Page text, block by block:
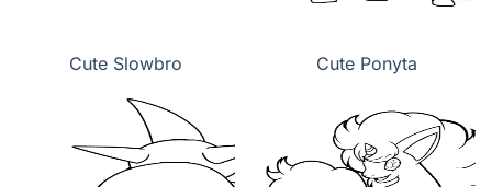
Cute Slowbro Cute Ponyta